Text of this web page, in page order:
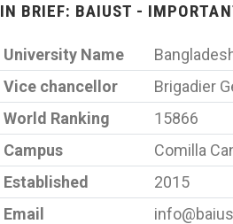
IN BRIEF: BAIUST -
University Name
Vice chancellor
Brigadier
World Ranking
15866
Campus
Comilla
Established
2015
Email